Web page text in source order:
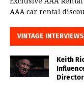
AAA car rental
VINTAGE INTERVIEWS
Keith